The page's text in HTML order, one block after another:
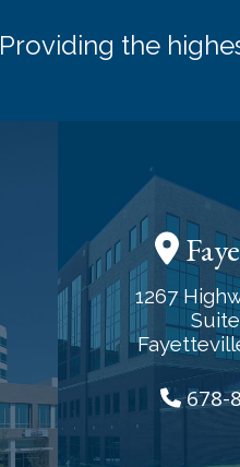
Providing the
1267
678-